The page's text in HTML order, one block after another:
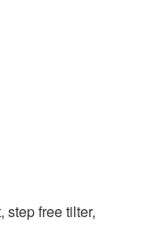
step free tilter,